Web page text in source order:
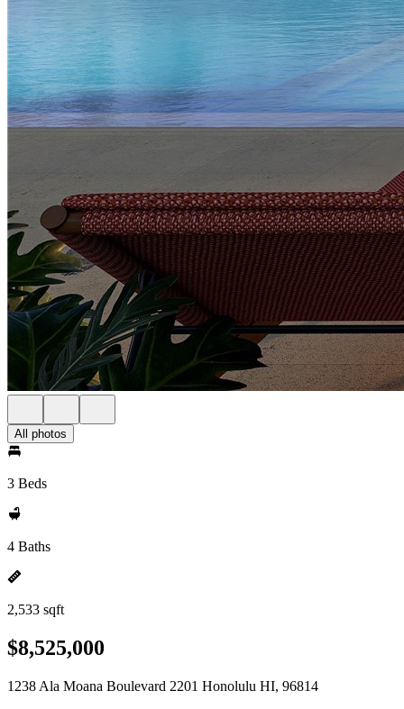
All photos
3 Beds
4 Baths
2,533 sqft
$8,525,000
1238 Ala Moana Boulevard 2201 Honolulu HI, 96814